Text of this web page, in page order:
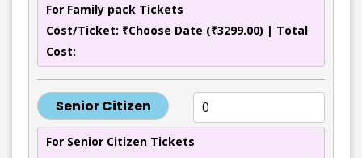
For Family pack Tickets
Cost/Ticket: ₹Choose Date (₹3299.00) | Total
Cost:
Senior Citizen
For Senior Citizen Tickets